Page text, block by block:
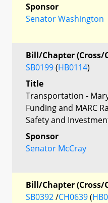
Sponsor
Senator Washington
Bill/Chapter (Cross/
SB0199(HB0114)
Title
Transportation -
Funding and MARC
Safety and
Sponsor
Senator McCray
Bill/Chapter (Cross/
SB0392/CH0639(